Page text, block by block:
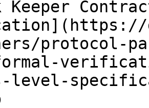
level-